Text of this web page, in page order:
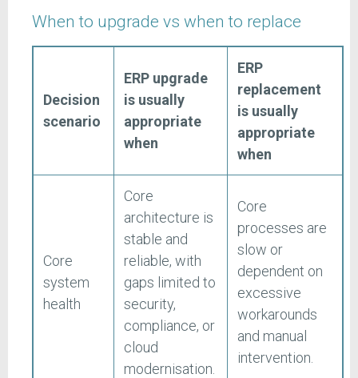
When to upgrade vs when to replace
Decision
scenario
ERP upgrade
is usually
appropriate
when
ERP
replacement
is usually
appropriate
when
Core
system
health
Core
architecture is
stable and
reliable, with
gaps limited to
security,
compliance, or
cloud
modernisation.
Core
processes are
slow or
dependent on
excessive
workarounds
and manual
intervention.